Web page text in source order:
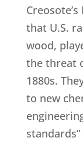
that U.S.
wood,
the threat
1880s.
to new
standards”